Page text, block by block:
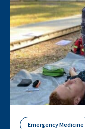
Emergency Medicine